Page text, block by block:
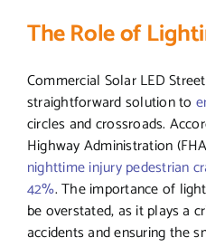
The Role of
Commercial Solar LED
straightforward solution to
circles and crossroads.
Highway Administration
nighttime injury pedestrian
42%. The importance of
be overstated, as it plays a
accidents and ensuring the